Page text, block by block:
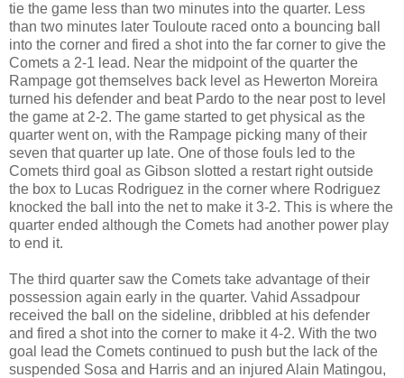
tie the game less than two minutes into the quarter. Less
than two minutes later Touloute raced onto a bouncing ball
into the corner and fired a shot into the far corner to give the
Comets a 2-1 lead. Near the midpoint of the quarter the
Rampage got themselves back level as Hewerton Moreira
turned his defender and beat Pardo to the near post to level
the game at 2-2. The game started to get physical as the
quarter went on, with the Rampage picking many of their
seven that quarter up late. One of those fouls led to the
Comets third goal as Gibson slotted a restart right outside
the box to Lucas Rodriguez in the corner where Rodriguez
knocked the ball into the net to make it 3-2. This is where the
quarter ended although the Comets had another power play
to end it.
The third quarter saw the Comets take advantage of their
possession again early in the quarter. Vahid Assadpour
received the ball on the sideline, dribbled at his defender
and fired a shot into the corner to make it 4-2. With the two
goal lead the Comets continued to push but the lack of the
suspended Sosa and Harris and an injured Alain Matingou,